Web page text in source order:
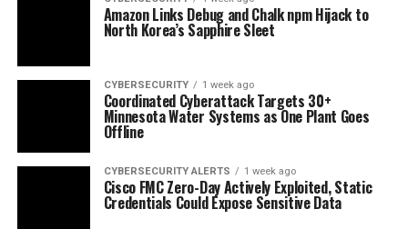
Amazon Links Debug and Chalk npm Hijack to
North Korea’s Sapphire Sleet
CYBERSECURITY 1 week ago
Coordinated Cyberattack Targets 30+
Minnesota Water Systems as One Plant Goes
Offline
CYBERSECURITY ALERTS 1 week ago
Cisco FMC Zero-Day Actively Exploited, Static
Credentials Could Expose Sensitive Data